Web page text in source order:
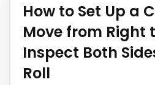
How to Set Up a
Move from Right
Inspect Both
Roll